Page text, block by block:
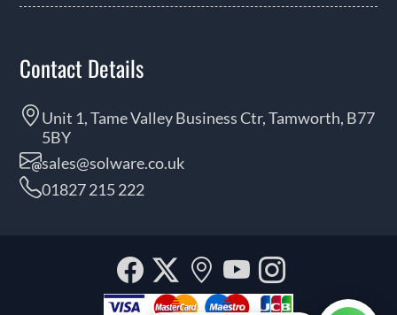
Contact Details
Unit 1, Tame Valley Business Ctr, Tamworth, B77
5BY
sales@solware.co.uk
01827 215 222
Facebook
Twitter
Our
location
YouTube